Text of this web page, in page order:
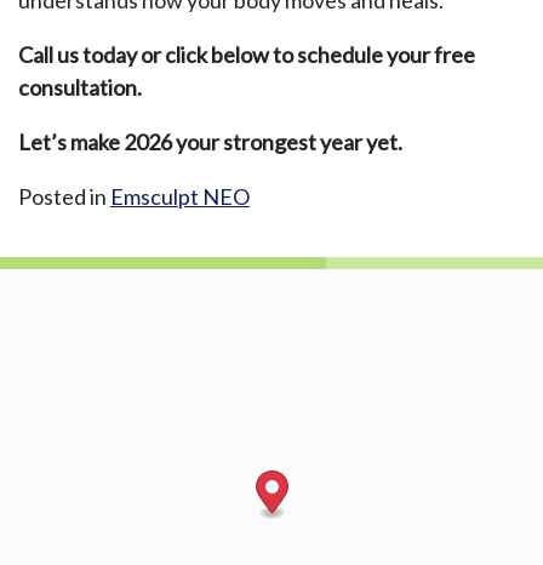
Call us today or click below to schedule your free
consultation.
Let’s make 2026 your strongest year yet.
Posted in Emsculpt NEO